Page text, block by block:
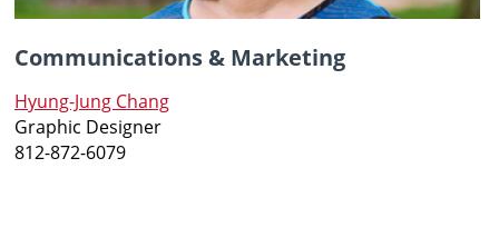
Communications & Marketing
Hyung-Jung Chang
Graphic Designer
812-872-6079